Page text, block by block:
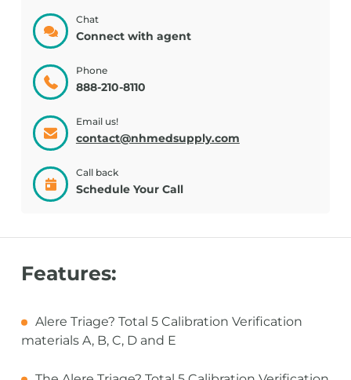
Chat
Connect with agent
Phone
888-210-8110
Email us!
contact@nhmedsupply.com
Call back
Schedule Your Call
Features:
Alere Triage? Total 5 Calibration Verification
materials A, B, C, D and E